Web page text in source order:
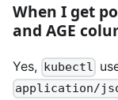
When I get
and AGE
Yes, kubectl
application/